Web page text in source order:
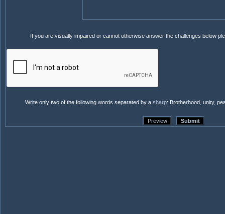
If you are visually impaired or cannot otherwise answer the challenges below
Write only two of the following words separated by a sharp: Brotherhood, unity,